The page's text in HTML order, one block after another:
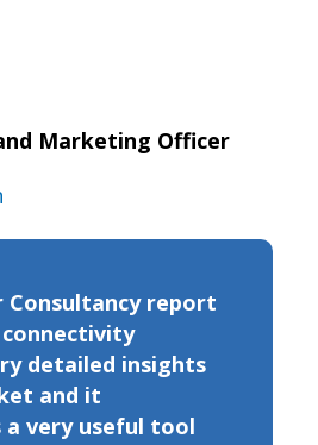
Marketing Officer
Consultancy report
detailed insights
and it
very useful tool